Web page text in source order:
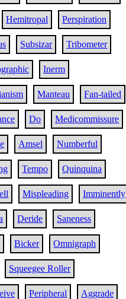
Hemitropal Perspiration
Subsizar Tribometer
Inerm
Manteau Fan-tailed
Do Medicommissure
Amsel Numberful
Tempo Quinquina
Mispleading Imminently
Deride Saneness
Bicker Omnigraph
Squeegee Roller
Peripheral Aggrade